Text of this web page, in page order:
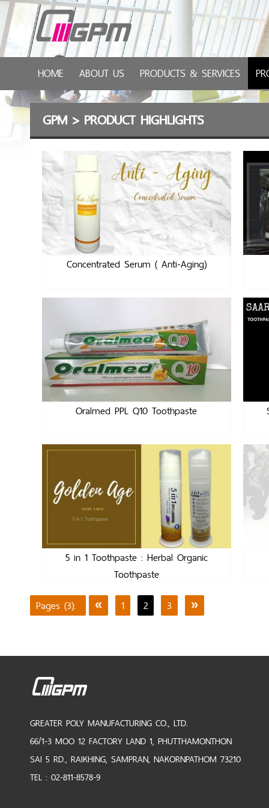
HOME ABOUT US PRODUCTS & SERVICES
GPM > PRODUCT HIGHLIGHTS
Concentrated Serum ( Anti-Aging)
Oralmed PPL Q10 Toothpaste
5 in 1 Toothpaste : Herbal Organic
Toothpaste
Pages (3):
« 1 2 3 »
GREATER POLY MANUFACTURING CO., LTD.
66/1-3 MOO 12 FACTORY LAND 1, PHUTTHAMONTHON
SAI 5 RD., RAIKHING, SAMPRAN, NAKORNPATHOM 73210
TEL : 02-811-8578-9